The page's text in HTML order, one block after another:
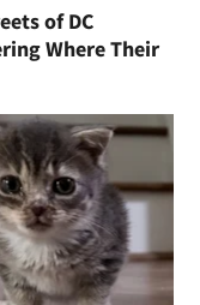
of DC
Where Their